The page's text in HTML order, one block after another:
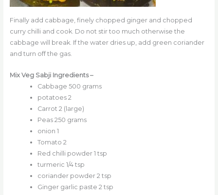
Finally add cabbage, finely chopped ginger and chopped
curry chilli and cook. Do not stir too much otherwise the
cabbage will break. If the water dries up, add green coriander
and turn off the gas.
Mix Veg Sabji Ingredients –
Cabbage 500 grams
potatoes 2
Carrot 2 (large)
Peas 250 grams
onion 1
Tomato 2
Red chilli powder 1 tsp
turmeric 1/4 tsp
coriander powder 2 tsp
Ginger garlic paste 2 tsp